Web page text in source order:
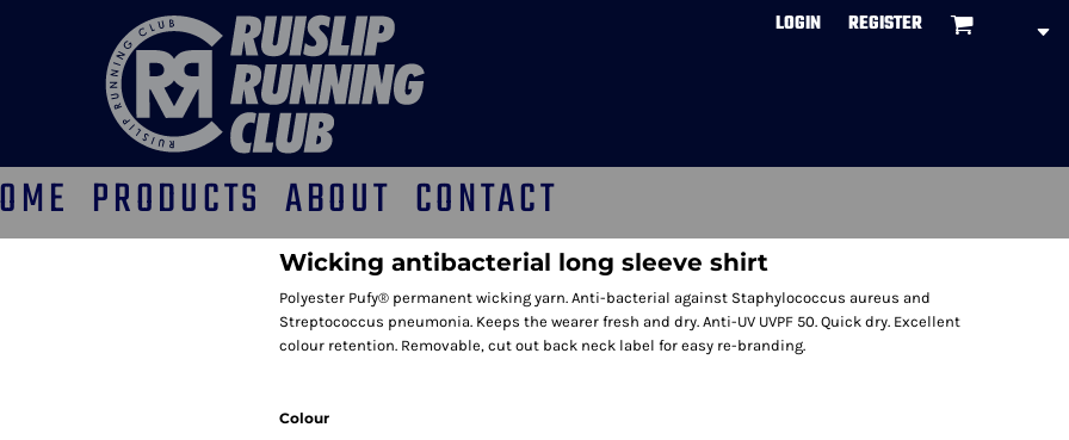
LOGIN REGISTER
PRODUCTS ABOUT CONTACT
Wicking antibacterial long sleeve shirt
Polyester Pufy® permanent wicking yarn. Anti-bacterial against Staphylococcus aureus and
Streptococcus pneumonia. Keeps the wearer fresh and dry. Anti-UV UVPF 50. Quick dry. Excellent
colour retention. Removable, cut out back neck label for easy re-branding.
Colour